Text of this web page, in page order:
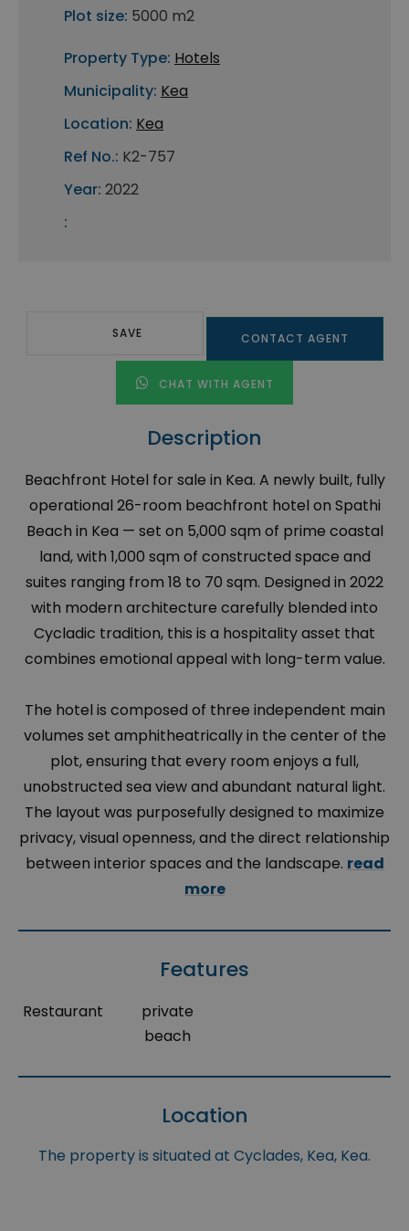
Plot size: 5000 m2
Property Type: Hotels
Municipality: Kea
Location: Kea
Ref No.: K2-757
Year: 2022
:
SAVE CONTACT AGENT
CHAT WITH AGENT
Description
Beachfront Hotel for sale in Kea. A newly built, fully
operational 26-room beachfront hotel on Spathi
Beach in Kea — set on 5,000 sqm of prime coastal
land, with 1,000 sqm of constructed space and
suites ranging from 18 to 70 sqm. Designed in 2022
with modern architecture carefully blended into
Cycladic tradition, this is a hospitality asset that
combines emotional appeal with long-term value.
The hotel is composed of three independent main
volumes set amphitheatrically in the center of the
plot, ensuring that every room enjoys a full,
unobstructed sea view and abundant natural light.
The layout was purposefully designed to maximize
privacy, visual openness, and the direct relationship
between interior spaces and the landscape. read
more
Features
Restaurant
private
beach
Location
The property is situated at Cyclades, Kea, Kea.